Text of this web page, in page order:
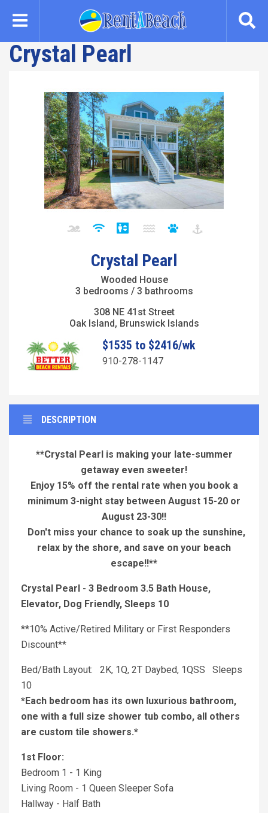
content
Crystal Pearl
Crystal Pearl
Wooded House
3 bedrooms / 3 bathrooms
308 NE 41st Street
Oak Island, Brunswick Islands
$1535 to $2416/wk
910-278-1147
DESCRIPTION
**Crystal Pearl is making your late-summer
getaway even sweeter!
Enjoy 15% off the rental rate when you book a
minimum 3-night stay between August 15-20 or
August 23-30!!
Don't miss your chance to soak up the sunshine,
relax by the shore, and save on your beach
escape!!**
Crystal Pearl - 3 Bedroom 3.5 Bath House,
Elevator, Dog Friendly, Sleeps 10
**10% Active/Retired Military or First Responders
Discount**
Bed/Bath Layout: 2K, 1Q, 2T Daybed, 1QSS Sleeps
10
*Each bedroom has its own luxurious bathroom,
one with a full size shower tub combo, all others
are custom tile showers.*
1st Floor:
Bedroom 1 - 1 King
Living Room - 1 Queen Sleeper Sofa
Hallway - Half Bath